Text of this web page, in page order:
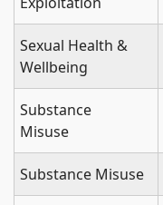
Sexual Health &
Wellbeing
Substance
Misuse
Substance Misuse